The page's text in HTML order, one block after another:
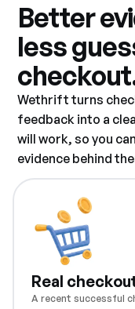
Better
less
Wethrift turns
feedback into a
will work, so you
evidence behind
Real
A recent successful